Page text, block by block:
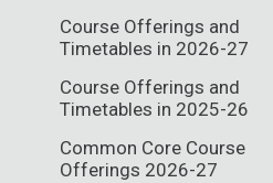
Course Offerings and
Timetables in 2026-27
Course Offerings and
Timetables in 2025-26
Common Core Course
Offerings 2026-27